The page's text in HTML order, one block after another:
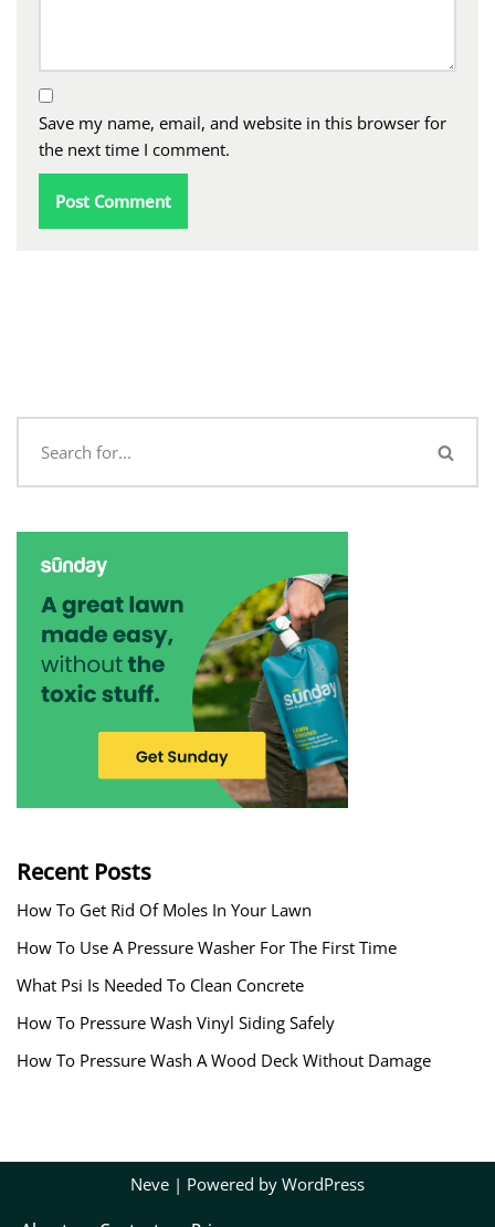
Save my name, email, and website in this browser for
the next time I comment.
Recent Posts
How To Get Rid Of Moles In Your Lawn
How To Use A Pressure Washer For The First Time
What Psi Is Needed To Clean Concrete
How To Pressure Wash Vinyl Siding Safely
How To Pressure Wash A Wood Deck Without Damage
Neve | Powered by WordPress